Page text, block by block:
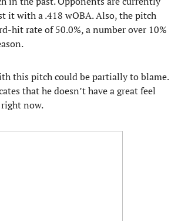
it with a .418 wOBA. Also, the pitch
hit rate of 50.0%, a number over 10%
this pitch could be partially to blame.
that he doesn’t have a great feel
now.